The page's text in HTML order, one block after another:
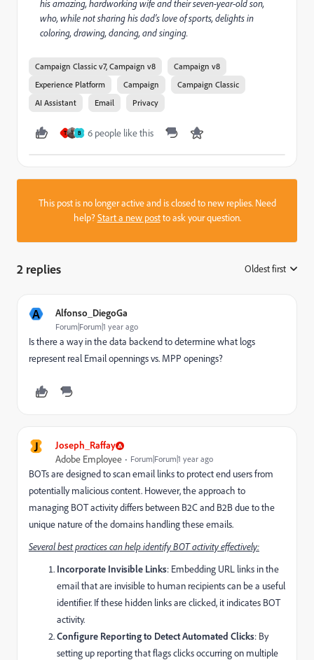
his amazing, hardworking wife and their seven-year-old son,
who, while not sharing his dad’s love of sports, delights in
coloring, drawing, dancing, and singing.
Campaign Classic v7, Campaign v8
Campaign v8
Experience Platform
Campaign
Campaign Classic
AI Assistant
Email Privacy
T B 6 people like this
This post is no longer active and is closed to new replies. Need
help?Start a new postto ask your question.
2 replies Oldest first
A Alfonso_DiegoGa
Forum|Forum|1 year ago
Is there a way in the data backend to determine what logs
represent real Email opennings vs. MPP openings?
J Joseph_Raffay
Adobe Employee Forum|Forum|1 year ago
BOTs are designed to scan email links to protect end users from
potentially malicious content. However, the approach to
managing BOT activity differs between B2C and B2B due to the
unique nature of the domains handling these emails.
Several best practices can help identify BOT activity effectively:
Incorporate Invisible Links: Embedding URL links in the
email that are invisible to human recipients can be a useful
identifier. If these hidden links are clicked, it indicates BOT
activity.
Configure Reporting to Detect Automated Clicks: By
setting up reporting that flags clicks occurring on multiple